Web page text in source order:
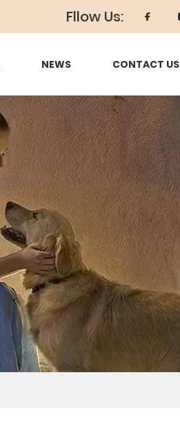
Fllow Us:
NEWS CONTACT US